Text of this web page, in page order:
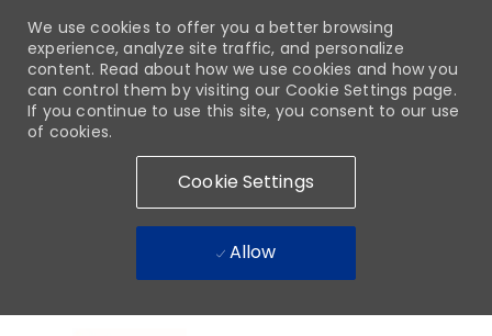
We use cookies to offer you a better browsing
experience, analyze site traffic, and personalize
content. Read about how we use cookies and how you
can control them by visiting our Cookie Settings page.
If you continue to use this site, you consent to our use
of cookies.
Cookie Settings
Allow